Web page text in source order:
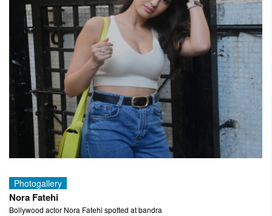
Photogallery
Nora Fatehi
Bollywood actor Nora Fatehi spotted at bandra